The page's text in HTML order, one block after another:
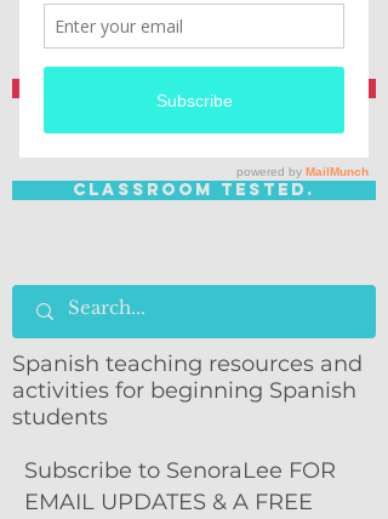
Classroom Tested.
Spanish teaching resources and
activities for beginning Spanish
students
Subscribe to SenoraLee FOR
EMAIL UPDATES & A FREE